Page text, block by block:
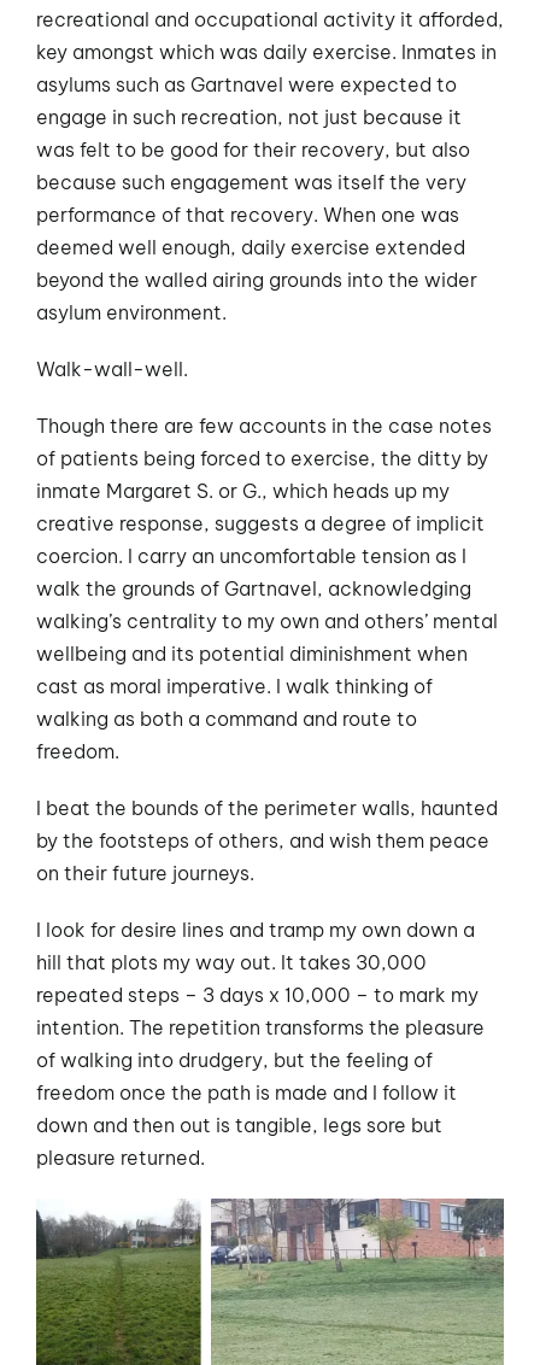
recreational and occupational activity it afforded,
key amongst which was daily exercise. Inmates in
asylums such as Gartnavel were expected to
engage in such recreation, not just because it
was felt to be good for their recovery, but also
because such engagement was itself the very
performance of that recovery. When one was
deemed well enough, daily exercise extended
beyond the walled airing grounds into the wider
asylum environment.
Walk-wall-well.
Though there are few accounts in the case notes
of patients being forced to exercise, the ditty by
inmate Margaret S. or G., which heads up my
creative response, suggests a degree of implicit
coercion. I carry an uncomfortable tension as I
walk the grounds of Gartnavel, acknowledging
walking’s centrality to my own and others’ mental
wellbeing and its potential diminishment when
cast as moral imperative. I walk thinking of
walking as both a command and route to
freedom.
I beat the bounds of the perimeter walls, haunted
by the footsteps of others, and wish them peace
on their future journeys.
I look for desire lines and tramp my own down a
hill that plots my way out. It takes 30,000
repeated steps – 3 days x 10,000 – to mark my
intention. The repetition transforms the pleasure
of walking into drudgery, but the feeling of
freedom once the path is made and I follow it
down and then out is tangible, legs sore but
pleasure returned.